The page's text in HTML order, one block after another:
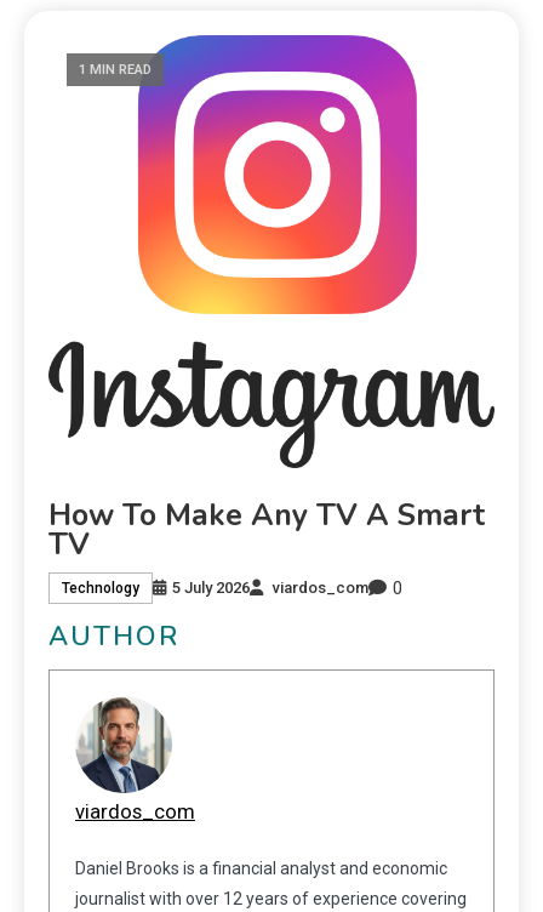
1 MIN READ
How To Make Any TV A Smart
TV
Technology 5 July 2026 viardos_com 0
AUTHOR
viardos_com
Daniel Brooks is a financial analyst and economic
journalist with over 12 years of experience covering